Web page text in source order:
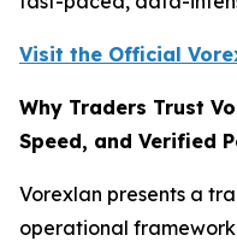
Visit the Official
Why Traders Trust
Speed, and Verified
Vorexlan presents a
operational